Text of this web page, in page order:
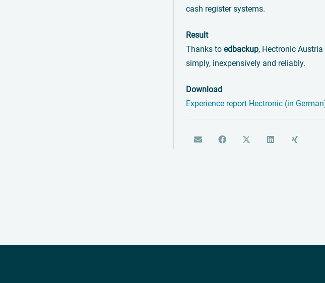
cash register systems.
Result
Thanks to edbackup, Hectronic
simply, inexpensively and reliably.
Download
Experience report Hectronic (in